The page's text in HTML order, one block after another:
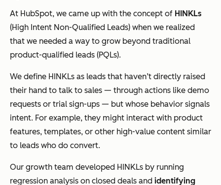
At HubSpot, we came up with the concept of HINKLs
(High Intent Non-Qualified Leads) when we realized
that we needed a way to grow beyond traditional
product-qualified leads (PQLs).
We define HINKLs as leads that haven’t directly raised
their hand to talk to sales — through actions like demo
requests or trial sign-ups — but whose behavior signals
intent. For example, they might interact with product
features, templates, or other high-value content similar
to leads who do convert.
Our growth team developed HINKLs by running
regression analysis on closed deals and identifying